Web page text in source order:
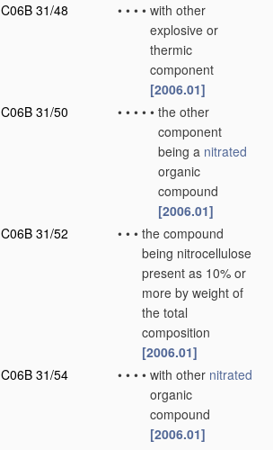
C06B 31/48
• • • • with other
explosive or
thermic
component
[2006.01]
C06B 31/50
• • • • • the other
component
being a nitrated
organic
compound
[2006.01]
C06B 31/52
• • • the compound
being nitrocellulose
present as 10% or
more by weight of
the total
composition
[2006.01]
C06B 31/54
• • • • with other nitrated
organic
compound
[2006.01]